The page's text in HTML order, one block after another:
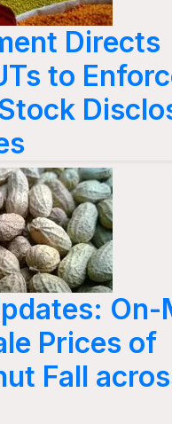
Directs
to
On-
Prices of
Fall